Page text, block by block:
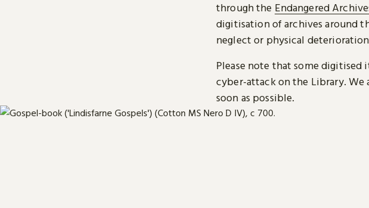
through the Endangered
digitisation of archives around
neglect or physical
Please note that some digitised
cyber-attack on the Library. We
soon as possible.